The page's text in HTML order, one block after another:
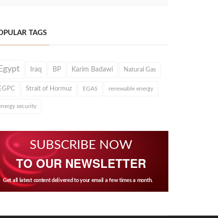
TAGS
Iraq BP Karim Badawi Natural Gas
Strait of Hormuz EGAS renewable energy
security
SUBSCRIBE NOW
TO OUR NEWSLETTER
Get all latest content delivered to your email a few times a month.